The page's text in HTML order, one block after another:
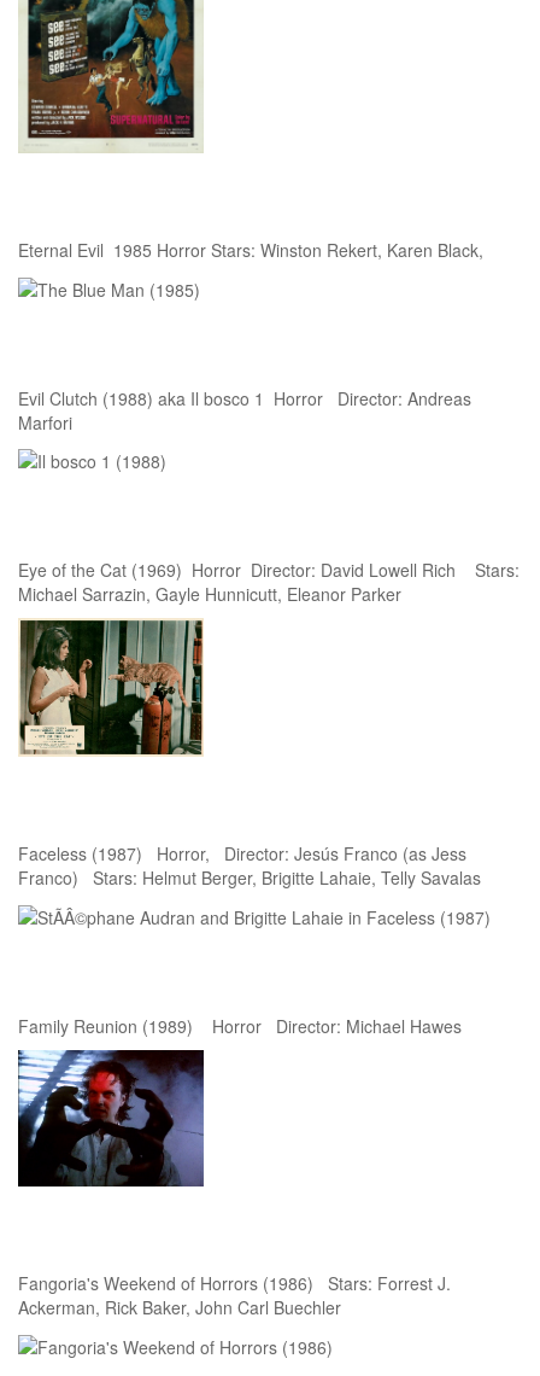
Eternal Evil 1985 Horror Stars: Winston Rekert, Karen Black,
Evil Clutch (1988) aka Il bosco 1 Horror Director: Andreas
Marfori
Eye of the Cat (1969) Horror Director: David Lowell Rich Stars:
Michael Sarrazin, Gayle Hunnicutt, Eleanor Parker
Faceless (1987) Horror, Director: Jesús Franco (as Jess
Franco) Stars: Helmut Berger, Brigitte Lahaie, Telly Savalas
Family Reunion (1989) Horror Director: Michael Hawes
Fangoria's Weekend of Horrors (1986) Stars: Forrest J.
Ackerman, Rick Baker, John Carl Buechler